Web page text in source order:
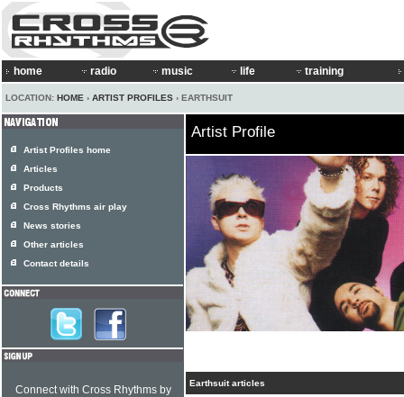
home radio music life training
LOCATION: HOME › ARTIST PROFILES › EARTHSUIT
Artist Profile
Earthsuit articles
Artist Profiles home
Articles
Products
Cross Rhythms air play
News stories
Other articles
Contact details
Connect with Cross Rhythms by